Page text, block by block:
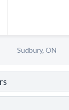
Sudbury, ON